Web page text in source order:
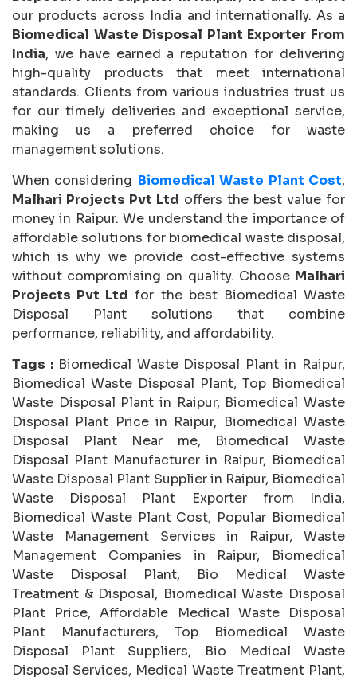
our products across India and internationally. As a
Biomedical Waste Disposal Plant Exporter From
India, we have earned a reputation for delivering
high-quality products that meet international
standards. Clients from various industries trust us
for our timely deliveries and exceptional service,
making us a preferred choice for waste
management solutions.
When considering Biomedical Waste Plant Cost,
Malhari Projects Pvt Ltd offers the best value for
money in Raipur. We understand the importance of
affordable solutions for biomedical waste disposal,
which is why we provide cost-effective systems
without compromising on quality. Choose Malhari
Projects Pvt Ltd for the best Biomedical Waste
Disposal Plant solutions that combine
performance, reliability, and affordability.
Tags : Biomedical Waste Disposal Plant in Raipur,
Biomedical Waste Disposal Plant, Top Biomedical
Waste Disposal Plant in Raipur, Biomedical Waste
Disposal Plant Price in Raipur, Biomedical Waste
Disposal Plant Near me, Biomedical Waste
Disposal Plant Manufacturer in Raipur, Biomedical
Waste Disposal Plant Supplier in Raipur, Biomedical
Waste Disposal Plant Exporter from India,
Biomedical Waste Plant Cost, Popular Biomedical
Waste Management Services in Raipur, Waste
Management Companies in Raipur, Biomedical
Waste Disposal Plant, Bio Medical Waste
Treatment & Disposal, Biomedical Waste Disposal
Plant Price, Affordable Medical Waste Disposal
Plant Manufacturers, Top Biomedical Waste
Disposal Plant Suppliers, Bio Medical Waste
Disposal Services, Medical Waste Treatment Plant,